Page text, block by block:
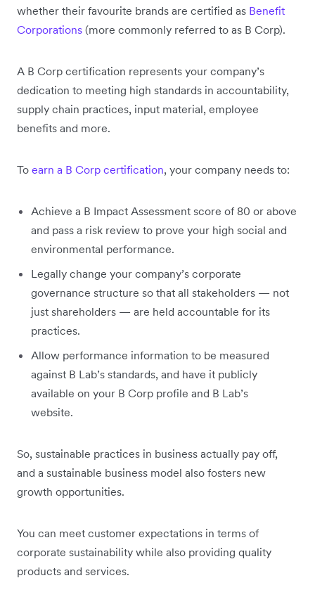
whether their favourite brands are certified as Benefit
Corporations (more commonly referred to as B Corp).
A B Corp certification represents your company’s
dedication to meeting high standards in accountability,
supply chain practices, input material, employee
benefits and more.
To earn a B Corp certification, your company needs to:
Achieve a B Impact Assessment score of 80 or above
and pass a risk review to prove your high social and
environmental performance.
Legally change your company’s corporate
governance structure so that all stakeholders — not
just shareholders — are held accountable for its
practices.
Allow performance information to be measured
against B Lab’s standards, and have it publicly
available on your B Corp profile and B Lab’s
website.
So, sustainable practices in business actually pay off,
and a sustainable business model also fosters new
growth opportunities.
You can meet customer expectations in terms of
corporate sustainability while also providing quality
products and services.